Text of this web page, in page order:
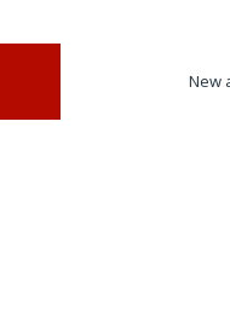
New